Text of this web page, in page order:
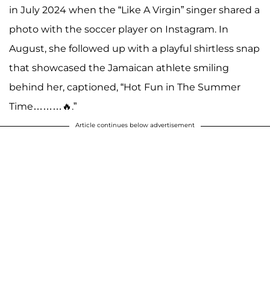
in July 2024 when the “Like A Virgin” singer shared a
photo with the soccer player on Instagram. In
August, she followed up with a playful shirtless snap
that showcased the Jamaican athlete smiling
behind her, captioned, “Hot Fun in The Summer
Time………🔥.”
Article continues below advertisement